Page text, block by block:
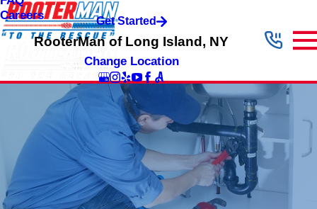
Careers Get Started
RooterMan of Long Island, NY
Change Location